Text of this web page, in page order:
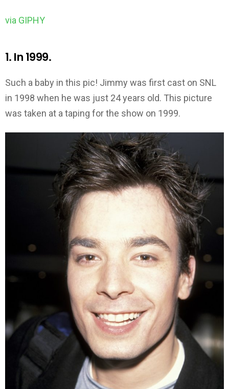
via GIPHY
1. In 1999.
Such a baby in this pic! Jimmy was first cast on SNL
in 1998 when he was just 24 years old. This picture
was taken at a taping for the show on 1999.